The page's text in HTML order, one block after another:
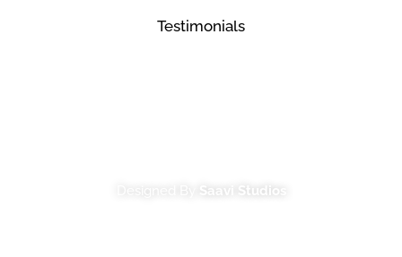
Testimonials
Saavi Studios